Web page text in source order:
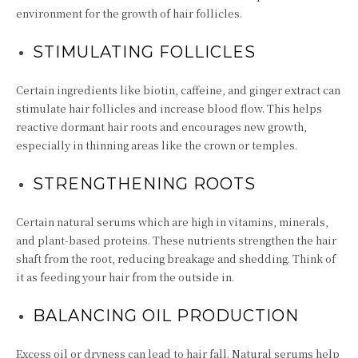
environment for the growth of hair follicles.
STIMULATING FOLLICLES
Certain ingredients like biotin, caffeine, and ginger extract can
stimulate hair follicles and increase blood flow. This helps
reactive dormant hair roots and encourages new growth,
especially in thinning areas like the crown or temples.
STRENGTHENING ROOTS
Certain natural serums which are high in vitamins, minerals,
and plant-based proteins. These nutrients strengthen the hair
shaft from the root, reducing breakage and shedding. Think of
it as feeding your hair from the outside in.
BALANCING OIL PRODUCTION
Excess oil or dryness can lead to hair fall. Natural serums help